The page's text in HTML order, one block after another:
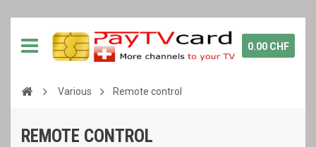
0.00 CHF
Various Remote control
REMOTE CONTROL